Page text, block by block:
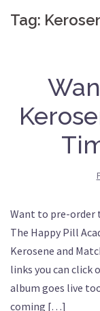
Tag:
Want to pre-order
The Happy Pill
Kerosene and
links you can click
album goes live
coming […]